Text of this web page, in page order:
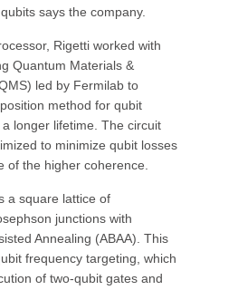
says the company.
Rigetti worked with
Quantum Materials &
led by Fermilab to
method for qubit
longer lifetime. The circuit
to minimize qubit losses
of the higher coherence.
a square lattice of
junctions with
Annealing (ABAA). This
frequency targeting, which
of two-qubit gates and